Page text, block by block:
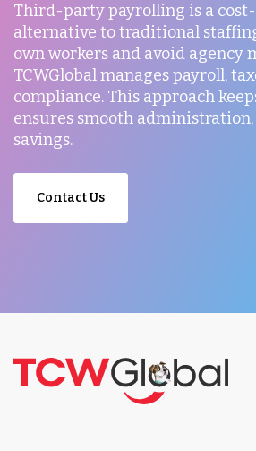
Third-party payrolling is a
alternative to traditional
own workers and avoid agency
TCWGlobal manages payroll,
compliance. This approach
ensures smooth
savings.
Contact Us